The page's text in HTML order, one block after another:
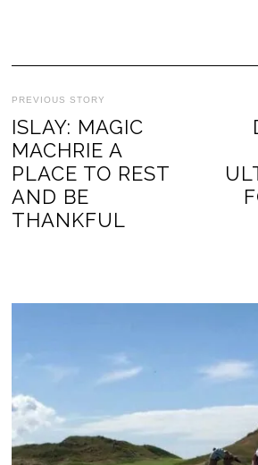
PREVIOUS STORY
ISLAY: MAGIC
MACHRIE A
PLACE TO REST
AND BE
THANKFUL